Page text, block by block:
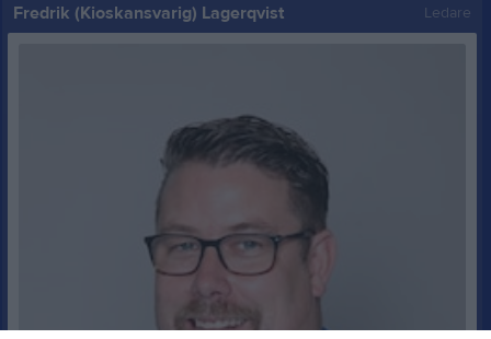
Fredrik (Kioskansvarig) Lagerqvist Ledare